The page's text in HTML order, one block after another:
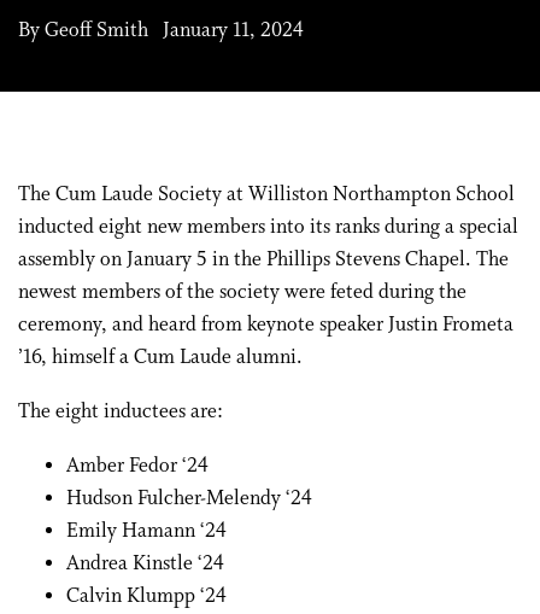
By Geoff Smith January 11, 2024
The Cum Laude Society at Williston Northampton School
inducted eight new members into its ranks during a special
assembly on January 5 in the Phillips Stevens Chapel. The
newest members of the society were feted during the
ceremony, and heard from keynote speaker Justin Frometa
’16, himself a Cum Laude alumni.
The eight inductees are:
Amber Fedor ‘24
Hudson Fulcher-Melendy ‘24
Emily Hamann ‘24
Andrea Kinstle ‘24
Calvin Klumpp ‘24